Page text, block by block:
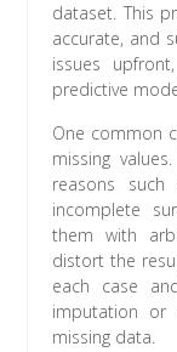
dataset. This
accurate, and
issues
predictive
One common
missing
reasons
incomplete
them with
distort the
each case
imputation or
missing data.